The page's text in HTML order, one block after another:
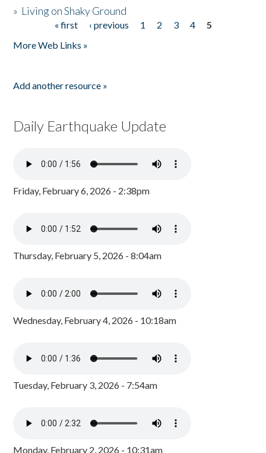
» Living on Shaky Ground
« first ‹ previous 1 2 3 4
5
More Web Links »
Add another resource »
Daily Earthquake Update
Friday, February 6, 2026 - 2:38pm
Thursday, February 5, 2026 - 8:04am
Wednesday, February 4, 2026 - 10:18am
Tuesday, February 3, 2026 - 7:54am
Monday, February 2, 2026 - 10:31am